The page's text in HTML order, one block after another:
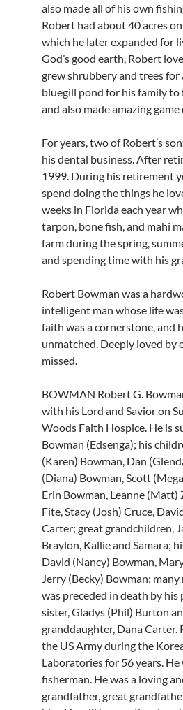
also made all of his own
Robert had about 40 acres
which he later expanded for
God’s good earth, Robert
grew shrubbery and trees for
bluegill pond for his family to
and also made amazing
For years, two of Robert’s
his dental business. After
1999. During his retirement
spend doing the things he
weeks in Florida each year
tarpon, bone fish, and mahi
farm during the spring,
and spending time with his
Robert Bowman was a
intelligent man whose life
faith was a cornerstone, and
unmatched. Deeply loved by
missed.
BOWMAN Robert G.
with his Lord and Savior on
Woods Faith Hospice. He is
Bowman (Edsenga); his
(Karen) Bowman, Dan
(Diana) Bowman, Scott
Erin Bowman, Leanne (Matt)
Fite, Stacy (Josh) Cruce,
Carter; great grandchildren,
Braylon, Kallie and Samara;
David (Nancy) Bowman,
Jerry (Becky) Bowman;
was preceded in death by his
sister, Gladys (Phil) Burton
granddaughter, Dana
the US Army during the
Laboratories for 56 years.
fisherman. He was a loving
grandfather, great